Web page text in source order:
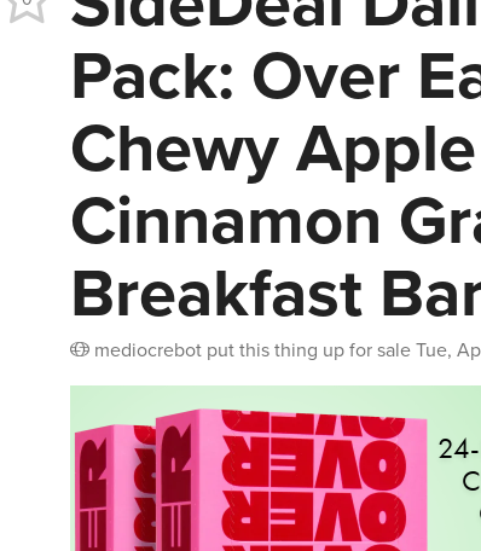
Pack: Over
Chewy Apple
Cinnamon
Breakfast
mediocrebot put this thing up for saleTue,